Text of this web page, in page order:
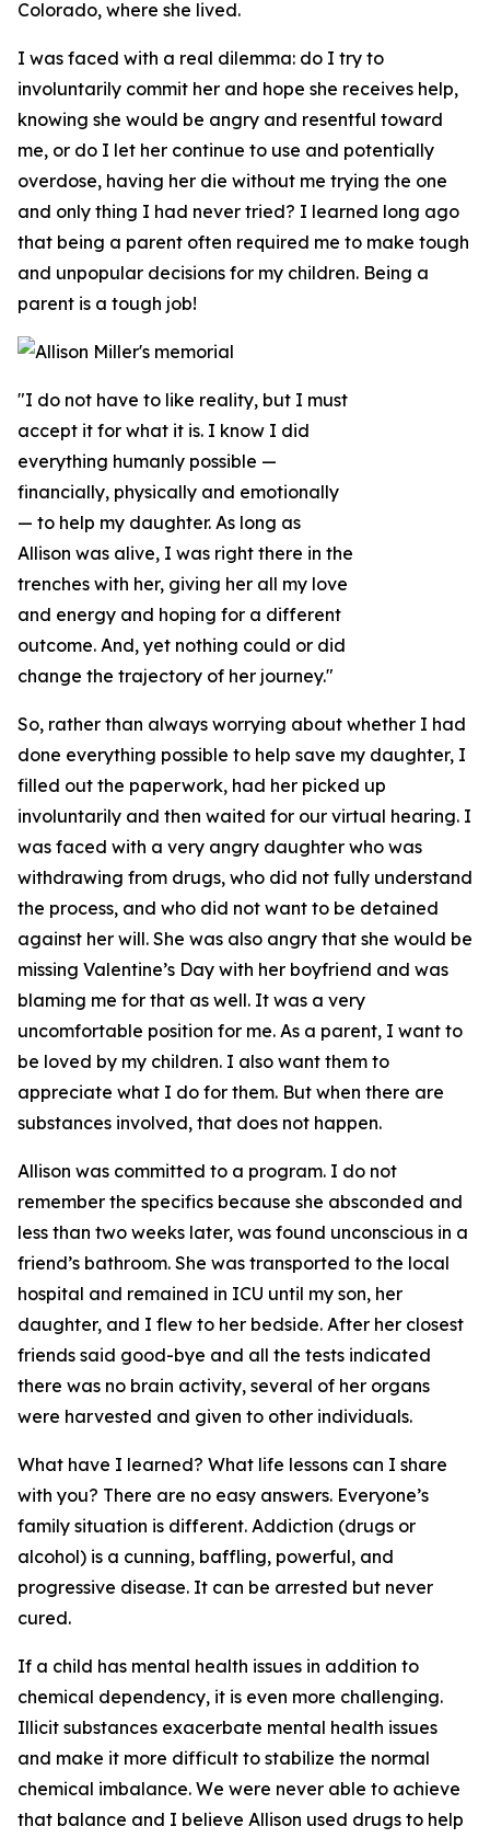
Colorado, where she lived.
I was faced with a real dilemma: do I try to
involuntarily commit her and hope she receives help,
knowing she would be angry and resentful toward
me, or do I let her continue to use and potentially
overdose, having her die without me trying the one
and only thing I had never tried? I learned long ago
that being a parent often required me to make tough
and unpopular decisions for my children. Being a
parent is a tough job!
"I do not have to like reality, but I must
accept it for what it is. I know I did
everything humanly possible —
financially, physically and emotionally
— to help my daughter. As long as
Allison was alive, I was right there in the
trenches with her, giving her all my love
and energy and hoping for a different
outcome. And, yet nothing could or did
change the trajectory of her journey."
So, rather than always worrying about whether I had
done everything possible to help save my daughter, I
filled out the paperwork, had her picked up
involuntarily and then waited for our virtual hearing. I
was faced with a very angry daughter who was
withdrawing from drugs, who did not fully understand
the process, and who did not want to be detained
against her will. She was also angry that she would be
missing Valentine’s Day with her boyfriend and was
blaming me for that as well. It was a very
uncomfortable position for me. As a parent, I want to
be loved by my children. I also want them to
appreciate what I do for them. But when there are
substances involved, that does not happen.
Allison was committed to a program. I do not
remember the specifics because she absconded and
less than two weeks later, was found unconscious in a
friend’s bathroom. She was transported to the local
hospital and remained in ICU until my son, her
daughter, and I flew to her bedside. After her closest
friends said good-bye and all the tests indicated
there was no brain activity, several of her organs
were harvested and given to other individuals.
What have I learned? What life lessons can I share
with you? There are no easy answers. Everyone’s
family situation is different. Addiction (drugs or
alcohol) is a cunning, baffling, powerful, and
progressive disease. It can be arrested but never
cured.
If a child has mental health issues in addition to
chemical dependency, it is even more challenging.
Illicit substances exacerbate mental health issues
and make it more difficult to stabilize the normal
chemical imbalance. We were never able to achieve
that balance and I believe Allison used drugs to help